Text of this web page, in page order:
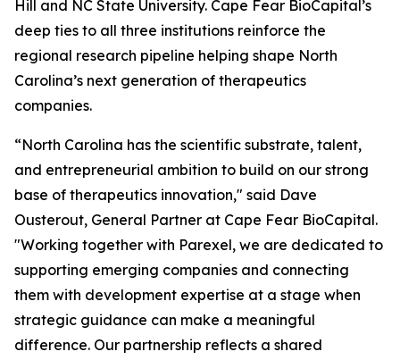
Hill and NC State University. Cape Fear BioCapital’s
deep ties to all three institutions reinforce the
regional research pipeline helping shape North
Carolina’s next generation of therapeutics
companies.
“North Carolina has the scientific substrate, talent,
and entrepreneurial ambition to build on our strong
base of therapeutics innovation," said Dave
Ousterout, General Partner at Cape Fear BioCapital.
"Working together with Parexel, we are dedicated to
supporting emerging companies and connecting
them with development expertise at a stage when
strategic guidance can make a meaningful
difference. Our partnership reflects a shared